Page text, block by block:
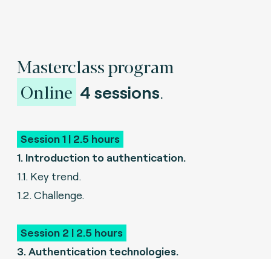
Masterclass program
Online 4 sessions.
Session 1 | 2.5 hours
1. Introduction to authentication.
1.1. Key trend.
1.2. Challenge.
Session 2 | 2.5 hours
3. Authentication technologies.